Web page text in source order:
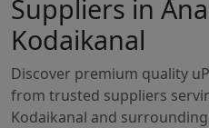
Suppliers in
Kodaikanal
Discover premium quality
from trusted suppliers
Kodaikanal and